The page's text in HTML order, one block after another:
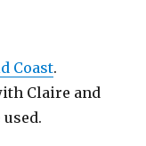
Coast.
Claire and